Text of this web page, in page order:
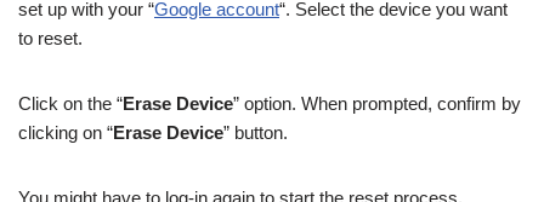
set up with your “Google account“. Select the device you want
to reset.
Click on the “Erase Device” option. When prompted, confirm by
clicking on “Erase Device” button.
You might have to log-in again to start the reset process.